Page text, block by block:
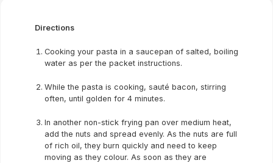
Directions
Cooking your pasta in a saucepan of salted, boiling
water as per the packet instructions.
While the pasta is cooking, sauté bacon, stirring
often, until golden for 4 minutes.
In another non-stick frying pan over medium heat,
add the nuts and spread evenly. As the nuts are full
of rich oil, they burn quickly and need to keep
moving as they colour. As soon as they are